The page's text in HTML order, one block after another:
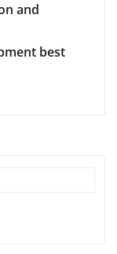
and
best